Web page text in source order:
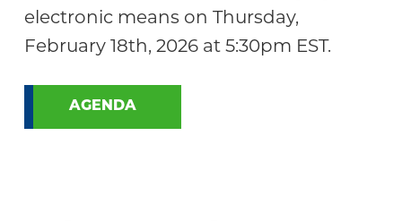
electronic means on Thursday,
February 18th, 2026 at 5:30pm EST.
AGENDA